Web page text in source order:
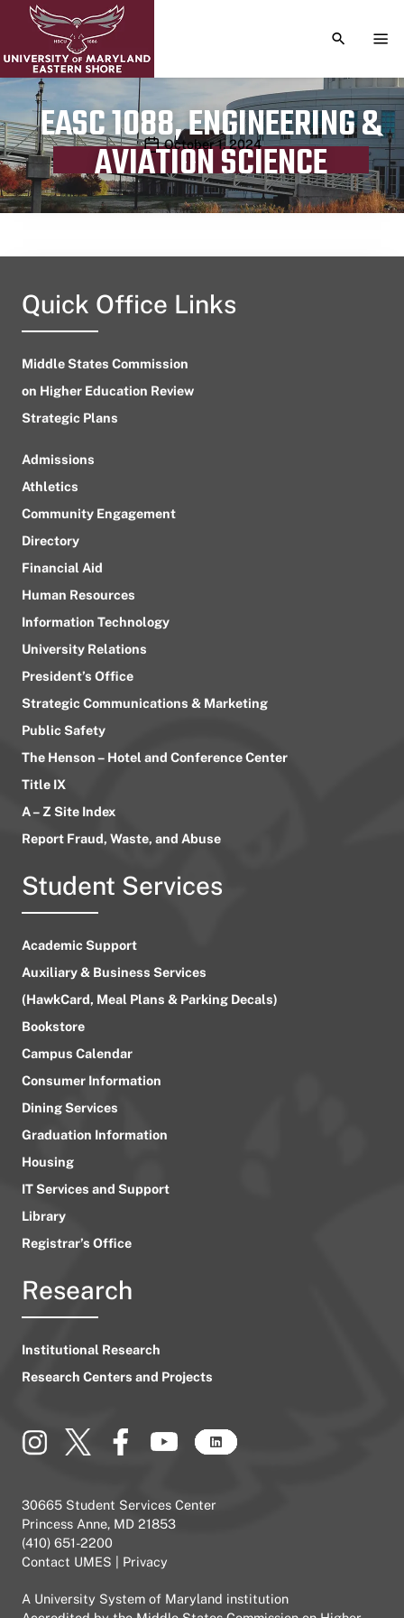
TOGGLE
EASC 1088, ENGINEERING &
AVIATION SCIENCE
Publication date
October 1, 2024
Quick Office Links
Middle States Commission
on Higher Education Review
Strategic Plans
Admissions
Athletics
Community Engagement
Directory
Financial Aid
Human Resources
Information Technology
University Relations
President’s Office
Strategic Communications & Marketing
Public Safety
The Henson – Hotel and Conference Center
Title IX
A – Z Site Index
Report Fraud, Waste, and Abuse
Student Services
Academic Support
Auxiliary & Business Services
(HawkCard, Meal Plans & Parking Decals)
Bookstore
Campus Calendar
Consumer Information
Dining Services
Graduation Information
Housing
IT Services and Support
Library
Registrar’s Office
Research
Institutional Research
Research Centers and Projects
30665 Student Services Center
Princess Anne, MD 21853
(410) 651-2200
Contact UMES
Privacy
A University System of Maryland institution